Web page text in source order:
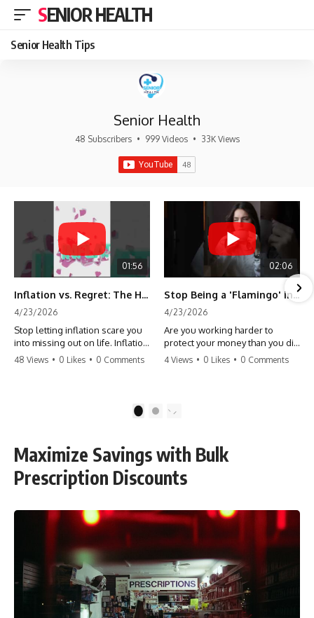
SENIOR HEALTH
Senior Health Tips
Senior Health
48 Subscribers • 999 Videos • 33K Views
01:56
Inflation vs. Regret: The Hidden Cost of Fear
4/23/2026
Stop letting inflation scare you
into missing out on life. Inflation
might take 5% of your money,
make more time. Don't pay the
#travel #financialfreedom
#lifeadvice
48 Views • 0 Likes • 0 Comments
02:06
Stop Being a 'Flamingo' in Retirement! 🦩
4/23/2026
Are you working harder to
protect your money than you did
to earn it? Don't let the
finally relax. #retirement
#retirementplanning #investing
#wealth
4 Views • 0 Likes • 0 Comments
2
Maximize Savings with Bulk
Prescription Discounts